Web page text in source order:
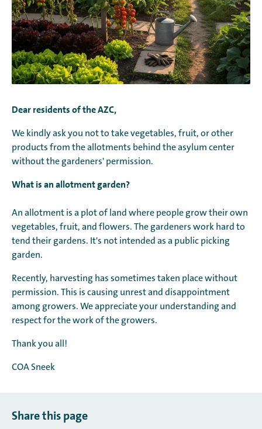
Dear residents of the AZC,
We kindly ask you not to take vegetables, fruit, or other
products from the allotments behind the asylum center
without the gardeners' permission.
What is an allotment garden?
An allotment is a plot of land where people grow their own
vegetables, fruit, and flowers. The gardeners work hard to
tend their gardens. It's not intended as a public picking
garden.
Recently, harvesting has sometimes taken place without
permission. This is causing unrest and disappointment
among growers. We appreciate your understanding and
respect for the work of the growers.
Thank you all!
COA Sneek
Share this page